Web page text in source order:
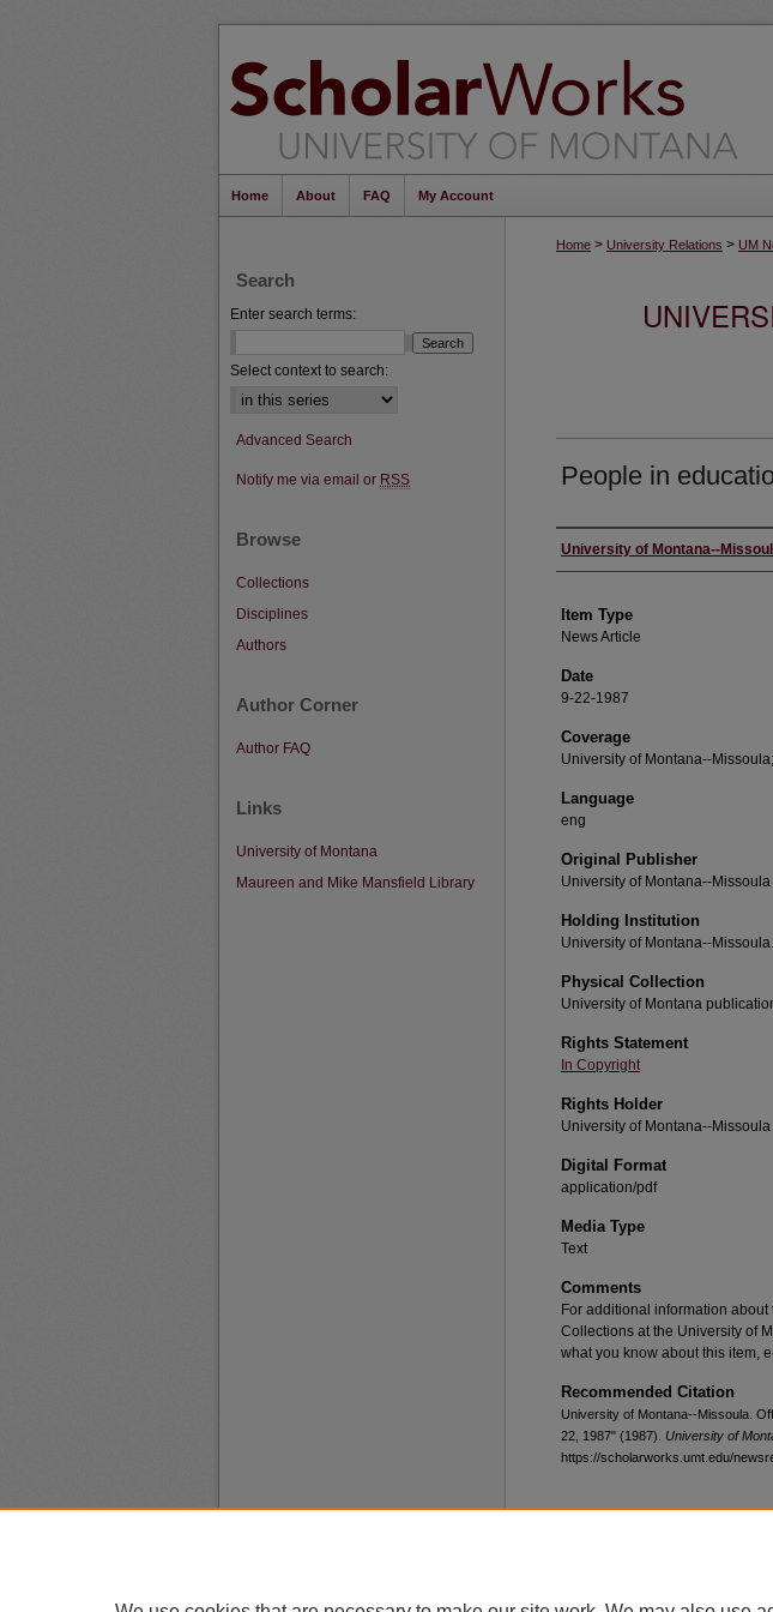
Home About FAQ My Account
Home > University Relations > UM
People in
Author
University of Montana--
Item Type
News Article
Date
9-22-1987
Coverage
University of Montana--
Language
eng
Original Publisher
University of Montana--Missoula
Holding Institution
University of Montana--
Physical Collection
University of Montana
Rights Statement
In Copyright
Rights Holder
University of Montana--Missoula
Digital Format
application/pdf
Media Type
Text
Comments
For additional information
Collections at the University of
what you know about this item,
Recommended Citation
University of Montana--Missoula.
22, 1987" (1987). University of
https://scholarworks.umt.edu/
Search
Enter search terms:
Select context to search:
Advanced Search
Notify me via email or RSS
Browse
Collections
Disciplines
Authors
Author Corner
Author FAQ
Links
University of Montana
Maureen and Mike Mansfield Library